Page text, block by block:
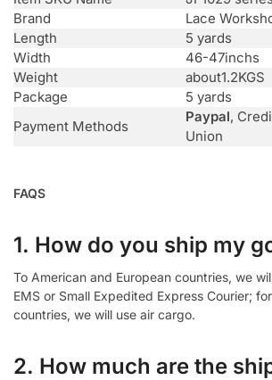
Brand
Lace
Length
5 yards
Width
46-47inchs
Weight
about1.2KGS
Package
5 yards
Payment Methods
Paypal,
Union
FAQS
1. How do you ship my
To American and European countries, we
EMS or Small Expedited Express Courier;
countries, we will use air cargo.
2. How much are the